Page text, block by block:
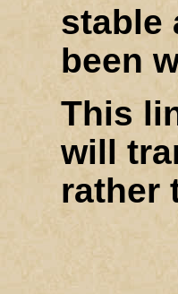
stable
been
This
will
rather